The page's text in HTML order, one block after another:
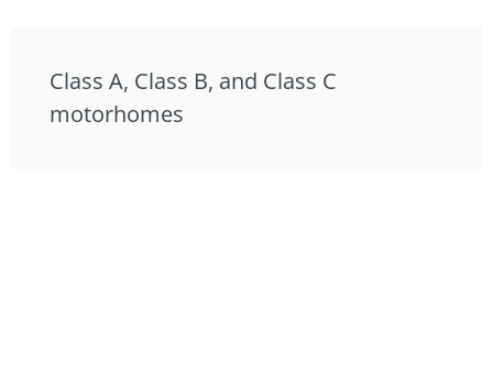
Class A, Class B, and Class C
motorhomes